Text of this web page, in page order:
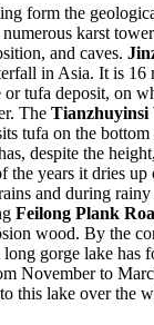
form the
karst
and caves.
in Asia. It is 16
tufa deposit, on
The Tianzhuyinsi
tufa on the
despite the
the years it dries up
and during
Feilong Plank
wood. By the
gorge lake has
November to
this lake over the